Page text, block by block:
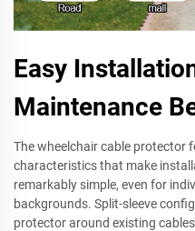
Easy
Maintenance
The wheelchair cable protector
characteristics that make
remarkably simple, even for
backgrounds. Split-sleeve
protector around existing